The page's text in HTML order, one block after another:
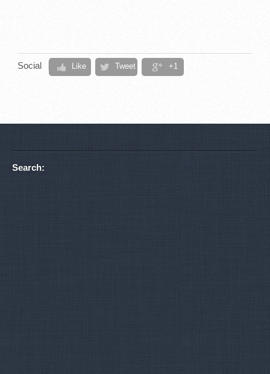
Social Like Tweet +1
Search: